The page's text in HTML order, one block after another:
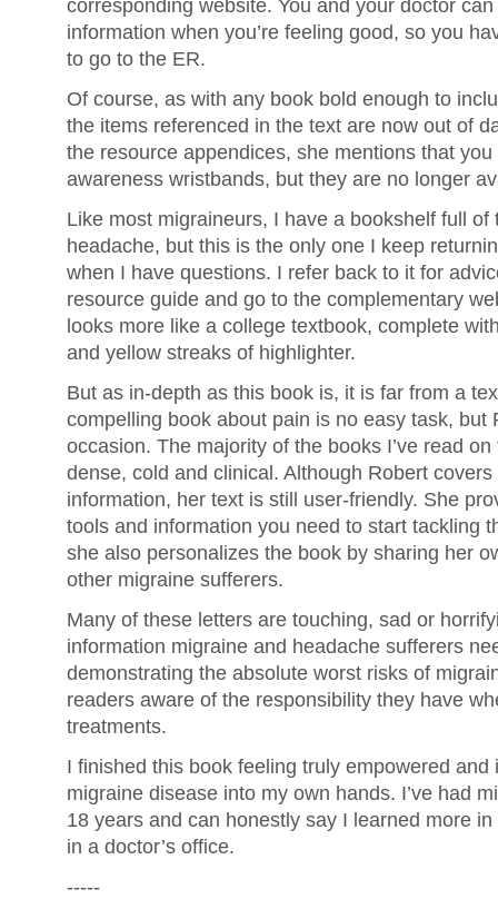
corresponding website. You and your doctor
information when you’re feeling good, so you
to go to the ER.
Of course, as with any book bold enough to
the items referenced in the text are now out of
the resource appendices, she mentions that
awareness wristbands, but they are no longer
Like most migraineurs, I have a bookshelf full
headache, but this is the only one I keep
when I have questions. I refer back to it for
resource guide and go to the complementary
looks more like a college textbook, complete
and yellow streaks of highlighter.
But as in-depth as this book is, it is far from a
compelling book about pain is no easy task, but
occasion. The majority of the books I’ve read
dense, cold and clinical. Although Robert
information, her text is still user-friendly. She
tools and information you need to start tackling
she also personalizes the book by sharing her
other migraine sufferers.
Many of these letters are touching, sad or
information migraine and headache sufferers
demonstrating the absolute worst risks of
readers aware of the responsibility they have
treatments.
I finished this book feeling truly empowered and
migraine disease into my own hands. I’ve had
18 years and can honestly say I learned more
in a doctor’s office.
-----